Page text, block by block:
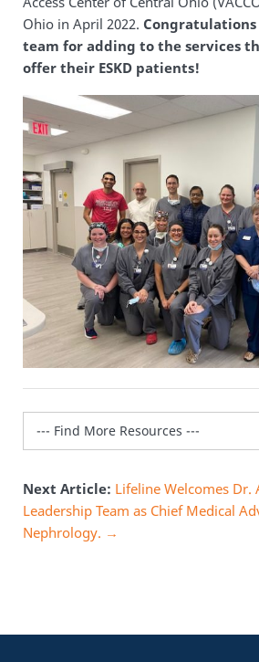
Ohio in April 2022.
team for adding to the services
offer their ESKD patients!
Next Article: Lifeline Welcomes
Leadership Team as Chief Medical
Nephrology. →